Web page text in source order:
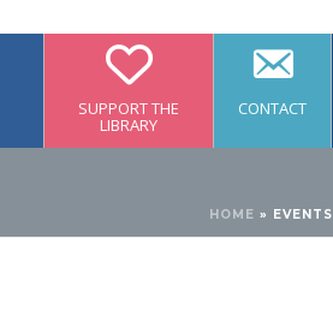
SUPPORT THE
LIBRARY
CONTACT
HOME » EVENTS